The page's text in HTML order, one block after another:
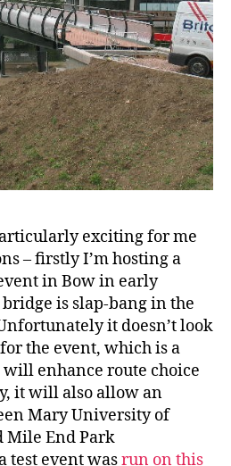
exciting for me
– firstly I’m hosting a
in Bow in early
is slap-bang in the
it doesn’t look
the event, which is a
will enhance route choice
it will also allow an
Mary University of
Mile End Park
test event wasrun on this